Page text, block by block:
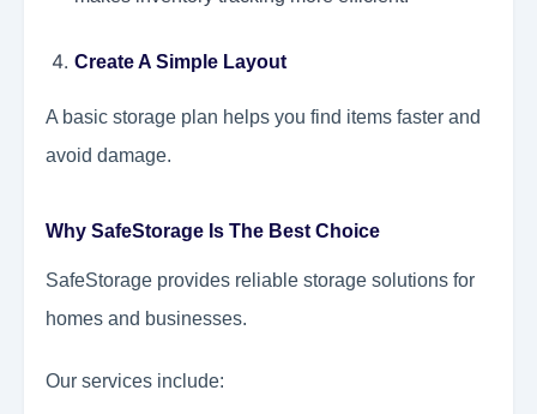
Create A Simple Layout
A basic storage plan helps you find items faster and
avoid damage.
Why SafeStorage Is The Best Choice
SafeStorage provides reliable storage solutions for
homes and businesses.
Our services include: